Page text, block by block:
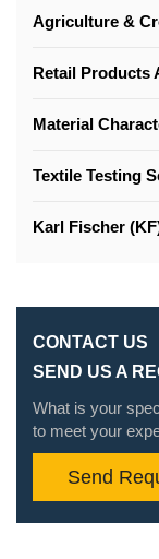
Agriculture &
Retail Products
Material
Textile Testing
Karl Fischer
CONTACT US
SEND US A
What is your
to meet your
Send